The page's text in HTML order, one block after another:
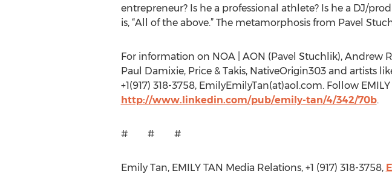
entrepreneur? Is he a professional athlete? Is he a DJ/
is, “All of the above.” The metamorphosis from Pavel
For information on NOA | AON (Pavel Stuchlik), Andrew
Paul Damixie, Price & Takis, NativeOrigin303 and artists
+1(917) 318-3758, EmilyEmilyTan(at)aol.com. Follow
http://www.linkedin.com/pub/emily-tan/4/342/70b.
# # #
Emily Tan, EMILY TAN Media Relations, +1 (917) 318-3758,